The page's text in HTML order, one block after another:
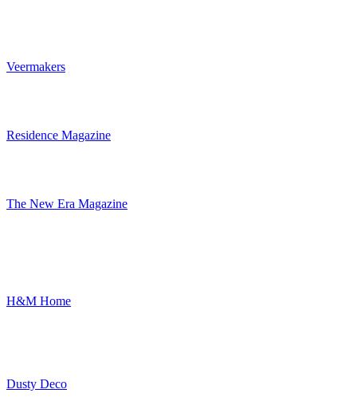
Veermakers
Residence Magazine
The New Era Magazine
H&M Home
Dusty Deco